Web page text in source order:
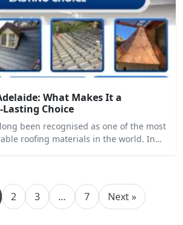
What Makes It a
Choice
been recognised as one of the most
roofing materials in the world. In…
2 3 … 7 Next »